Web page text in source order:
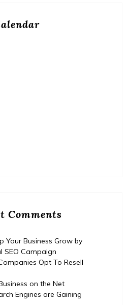
Comments
Your Business Grow by
SEO Campaign
Opt To Resell
on the Net
Engines are Gaining